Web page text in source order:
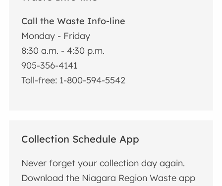
Call the Waste Info-line
Monday - Friday
8:30 a.m. - 4:30 p.m.
905-356-4141
Toll-free: 1-800-594-5542
Collection Schedule App
Never forget your collection day again.
Download the Niagara Region Waste app